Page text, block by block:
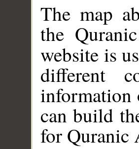
The map
the
website is
different
information
can build
for Quranic